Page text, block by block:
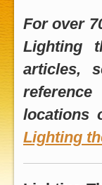
For over
Lighting
articles,
locations
Lighting